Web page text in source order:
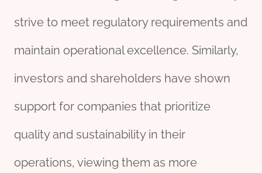
strive to meet regulatory requirements and
maintain operational excellence. Similarly,
investors and shareholders have shown
support for companies that prioritize
quality and sustainability in their
operations, viewing them as more